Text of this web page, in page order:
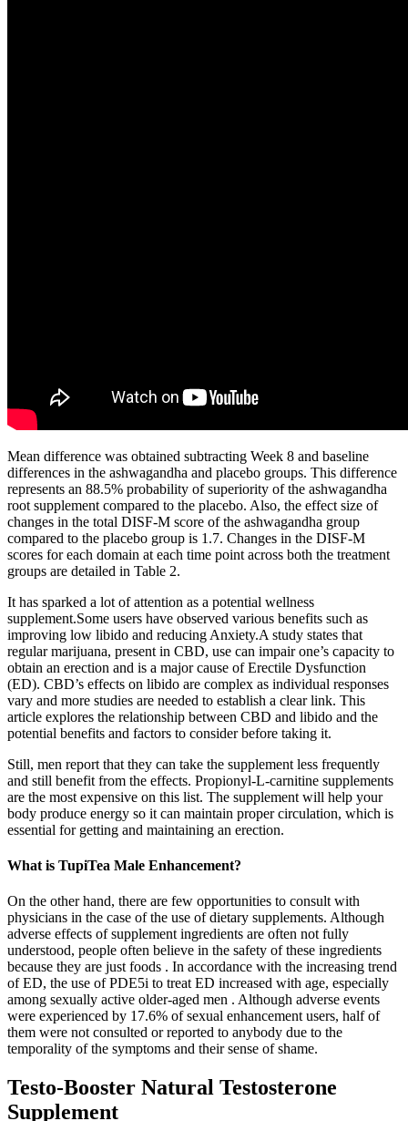
Mean difference was obtained subtracting Week 8 and baseline
differences in the ashwagandha and placebo groups. This difference
represents an 88.5% probability of superiority of the ashwagandha
root supplement compared to the placebo. Also, the effect size of
changes in the total DISF‐M score of the ashwagandha group
compared to the placebo group is 1.7. Changes in the DISF‐M
scores for each domain at each time point across both the treatment
groups are detailed in Table 2.
It has sparked a lot of attention as a potential wellness
supplement.Some users have observed various benefits such as
improving low libido and reducing Anxiety.A study states that
regular marijuana, present in CBD, use can impair one’s capacity to
obtain an erection and is a major cause of Erectile Dysfunction
(ED). CBD’s effects on libido are complex as individual responses
vary and more studies are needed to establish a clear link. This
article explores the relationship between CBD and libido and the
potential benefits and factors to consider before taking it.
Still, men report that they can take the supplement less frequently
and still benefit from the effects. Propionyl-L-carnitine supplements
are the most expensive on this list. The supplement will help your
body produce energy so it can maintain proper circulation, which is
essential for getting and maintaining an erection.
What is TupiTea Male Enhancement?
On the other hand, there are few opportunities to consult with
physicians in the case of the use of dietary supplements. Although
adverse effects of supplement ingredients are often not fully
understood, people often believe in the safety of these ingredients
because they are just foods . In accordance with the increasing trend
of ED, the use of PDE5i to treat ED increased with age, especially
among sexually active older-aged men . Although adverse events
were experienced by 17.6% of sexual enhancement users, half of
them were not consulted or reported to anybody due to the
temporality of the symptoms and their sense of shame.
Testo-Booster Natural Testosterone
Supplement